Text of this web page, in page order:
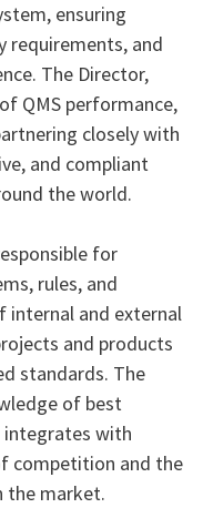
ensuring
requirements, and
The Director,
QMS performance,
closely with
and compliant
the world.
for
rules, and
internal and external
and products
standards. The
of best
integrates with
competition and the
market.